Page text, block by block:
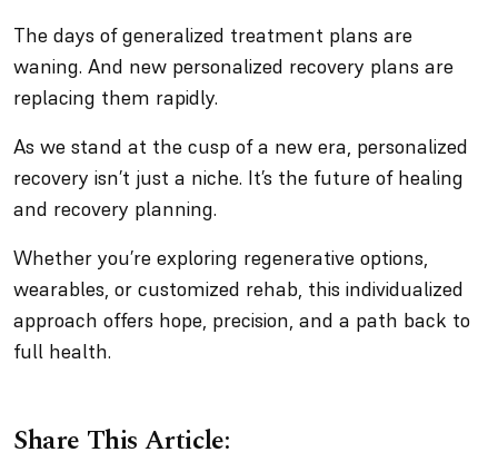
The days of generalized treatment plans are
waning. And new personalized recovery plans are
replacing them rapidly.
As we stand at the cusp of a new era, personalized
recovery isn’t just a niche. It’s the future of healing
and recovery planning.
Whether you’re exploring regenerative options,
wearables, or customized rehab, this individualized
approach offers hope, precision, and a path back to
full health.
Share This Article: